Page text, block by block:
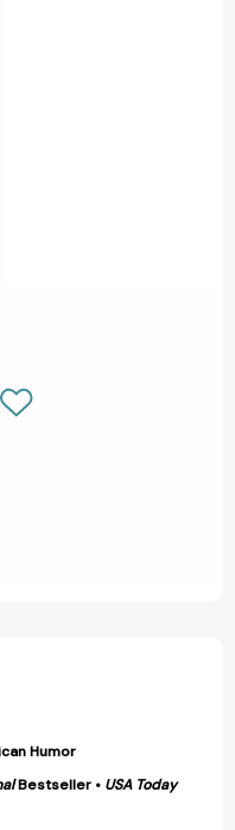
Humor
Bestseller • USA Today